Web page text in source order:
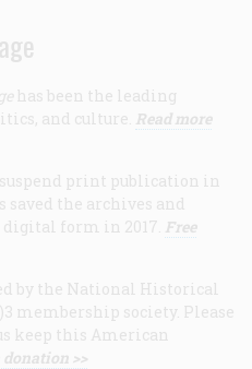
has been the leading
and culture. Read more
print publication in
saved the archives and
form in 2017. Free
by the National Historical
membership society. Please
keep this American
>>